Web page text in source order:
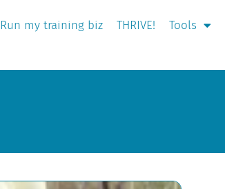
Run my training biz THRIVE! Tools